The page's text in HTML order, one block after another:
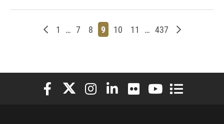
Newer posts
Page
1 … Page
7 Page
8 Page
9 Page
10 Page
11 … Page
437 Older posts
Elon University Facebook
Elon University X (formerly Twitter)
Elon University Instagram
Elon University LinkedIn
Elon University Flickr
Elon University
Elon